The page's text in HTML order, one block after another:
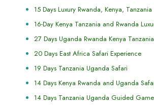
15 Days Luxury Rwanda, Kenya,
16-Day Kenya Tanzania and Rwanda
27 Days Uganda Rwanda Kenya
20 Days East Africa Safari Experience
19 Days Tanzania Uganda Safari
14 Days Kenya Rwanda and Uganda
14 Days Tanzania Uganda Guided